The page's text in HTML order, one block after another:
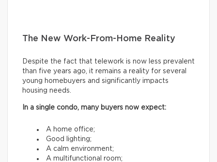
The New Work-From-Home Reality
Despite the fact that telework is now less prevalent
than five years ago, it remains a reality for several
young homebuyers and significantly impacts
housing needs.
In a single condo, many buyers now expect:
A home office;
Good lighting;
A calm environment;
A multifunctional room;